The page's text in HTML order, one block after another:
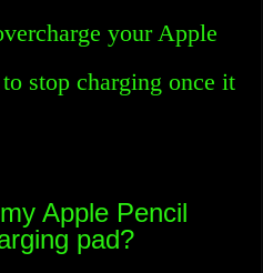
your Apple
stop charging once it
Apple Pencil
pad?